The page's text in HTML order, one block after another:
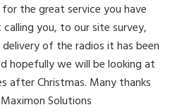
the great service you have
you, to our site survey,
of the radios it has been
hopefully we will be looking at
after Christmas. Many thanks
Solutions